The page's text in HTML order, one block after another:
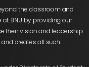
the classroom and
at BNU by providing our
their vision and leadership
and creates all such